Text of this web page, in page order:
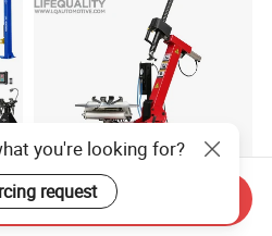
Rim 10-24inch Tire Garage
you're looking for?
request
Send Inquiry